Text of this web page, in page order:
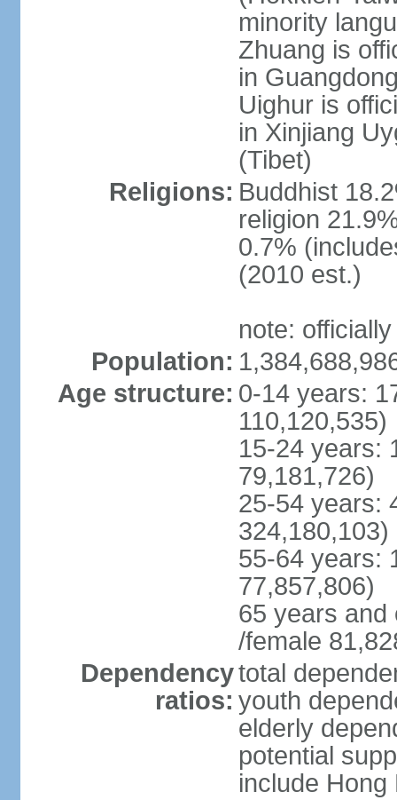
minority
Zhuang is
in
Uighur is
in Xinjiang
(Tibet)
Religions: Buddhist
religion
0.7%
(2010 est.)
note:
Population:
Age structure: 0-14 years:
110,120,535)
15-24 years:
79,181,726)
25-54 years:
324,180,103)
55-64 years:
77,857,806)
65 years and
/female
Dependency
ratios:
total
youth
elderly
potential
include Hong